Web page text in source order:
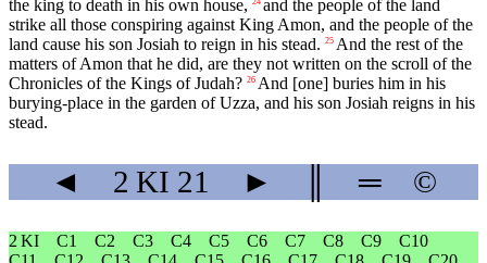
the king to death in his own house,
and the people of the land
strike all those conspiring against King Amon, and the people of the
land cause his son Josiah to reign in his stead. 25 And the rest of the
matters of Amon that he did, are they not written on the scroll of the
Chronicles of the Kings of Judah? 26 And [one] buries him in his
burying-place in the garden of Uzza, and his son Josiah reigns in his
stead.
◄ 2 KI 21 ► ═ ©
2 KI C1 C2 C3 C4 C5 C6 C7 C8 C9
C10